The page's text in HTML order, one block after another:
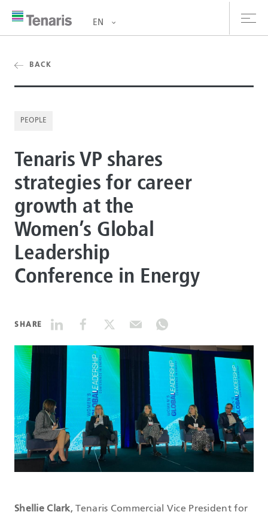
& Services
us
EN
BACK
PEOPLE
Tenaris VP shares
strategies for career
growth at the
Women’s Global
Leadership
Conference in Energy
SHARE
Shellie Clark, Tenaris Commercial Vice President for